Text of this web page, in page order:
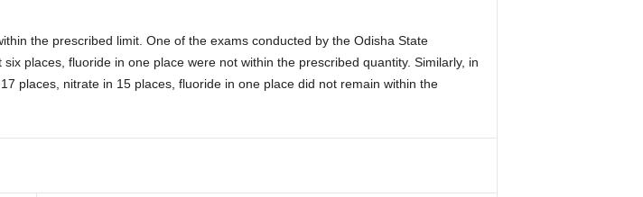
the prescribed limit. One of the exams conducted by the Odisha State
places, fluoride in one place were not within the prescribed quantity. Similarly, in
places, nitrate in 15 places, fluoride in one place did not remain within the